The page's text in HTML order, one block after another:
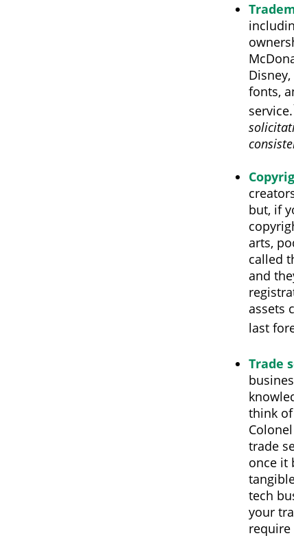
fonts,
service.
but, if
arts,
called
and
assets
last
Trade
think
trade
once it
tech
your